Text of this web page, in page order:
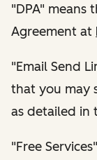
"DPA" means
Agreement at
"Email Send
that you may
as detailed in
"Free